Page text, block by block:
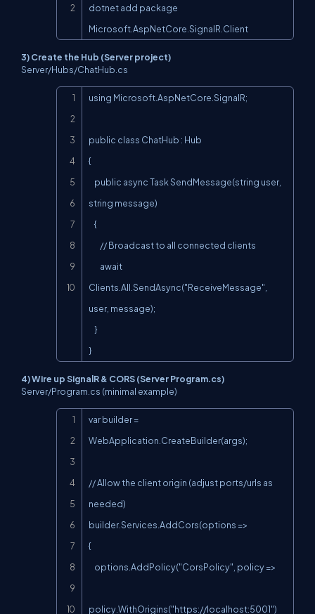
dotnet add package
Microsoft.AspNetCore.SignalR.Client
3) Create the Hub (Server project)
Server/Hubs/ChatHub.cs
using Microsoft.AspNetCore.SignalR;
public class ChatHub : Hub
{
string message)
Clients.All.SendAsync("ReceiveMessage",
user, message);
}
4) Wire up SignalR & CORS (Server Program.cs)
Server/Program.cs (minimal example)
var builder =
WebApplication.CreateBuilder(args);
// Allow the client origin (adjust ports/urls as
needed)
builder.Services.AddCors(options =>
{
policy.WithOrigins("https://localhost:5001")